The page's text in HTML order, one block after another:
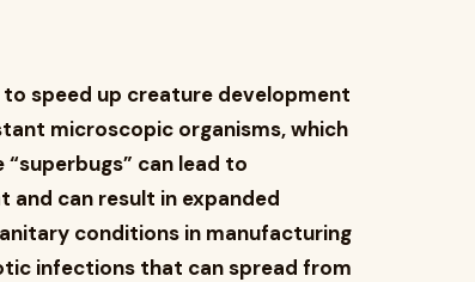
speed up creature development
microscopic organisms, which
“superbugs” can lead to
can result in expanded
conditions in manufacturing
infections that can spread from